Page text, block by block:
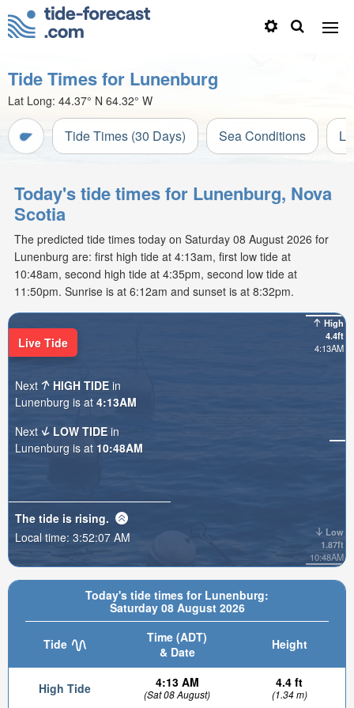
Tide Times for Lunenburg
Lat Long: 44.37° N 64.32° W
Tide Times (30 Days) Sea Conditions
Today's tide times for Lunenburg, Nova
Scotia
The predicted tide times today on Saturday 08 August 2026 for
Lunenburg are: first high tide at 4:13am, first low tide at
10:48am, second high tide at 4:35pm, second low tide at
11:50pm. Sunrise is at 6:12am and sunset is at 8:32pm.
Today's tide times for Lunenburg:
Saturday 08 August 2026
Tide
Time (ADT)
& Date
Height
High Tide 4:13 AM
(Sat 08 August)
4.4 ft
(1.34 m)
High
4.4ft
4:13AM
Low
1.87ft
10:48AM
Live Tide
Next HIGH TIDE in
Lunenburg is at 4:13AM
Next
LOW TIDE in
Lunenburg is at 10:48AM
The tide is rising.
Local time: 3:52:09 AM